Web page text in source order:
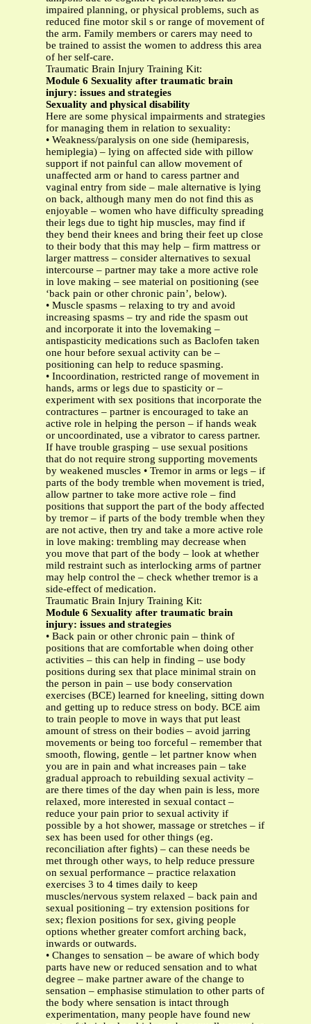
impaired planning, or physical problems, such as
reduced fine motor skil s or range of movement of
the arm. Family members or carers may need to
be trained to assist the women to address this area
of her self-care.
Traumatic Brain Injury Training Kit:
Module 6 Sexuality after traumatic brain
injury: issues and strategies
Sexuality and physical disability
Here are some physical impairments and strategies
for managing them in relation to sexuality:
• Weakness/paralysis on one side (hemiparesis,
hemiplegia) – lying on affected side with pillow
support if not painful can allow movement of
unaffected arm or hand to caress partner and
vaginal entry from side – male alternative is lying
on back, although many men do not find this as
enjoyable – women who have difficulty spreading
their legs due to tight hip muscles, may find if
they bend their knees and bring their feet up close
to their body that this may help – firm mattress or
larger mattress – consider alternatives to sexual
intercourse – partner may take a more active role
in love making – see material on positioning (see
‘back pain or other chronic pain’, below).
• Muscle spasms – relaxing to try and avoid
increasing spasms – try and ride the spasm out
and incorporate it into the lovemaking –
antispasticity medications such as Baclofen taken
one hour before sexual activity can be –
positioning can help to reduce spasming.
• Incoordination, restricted range of movement in
hands, arms or legs due to spasticity or –
experiment with sex positions that incorporate the
contractures – partner is encouraged to take an
active role in helping the person – if hands weak
or uncoordinated, use a vibrator to caress partner.
If have trouble grasping – use sexual positions
that do not require strong supporting movements
by weakened muscles • Tremor in arms or legs – if
parts of the body tremble when movement is tried,
allow partner to take more active role – find
positions that support the part of the body affected
by tremor – if parts of the body tremble when they
are not active, then try and take a more active role
in love making: trembling may decrease when
you move that part of the body – look at whether
mild restraint such as interlocking arms of partner
may help control the – check whether tremor is a
side-effect of medication.
Traumatic Brain Injury Training Kit:
Module 6 Sexuality after traumatic brain
injury: issues and strategies
• Back pain or other chronic pain – think of
positions that are comfortable when doing other
activities – this can help in finding – use body
positions during sex that place minimal strain on
the person in pain – use body conservation
exercises (BCE) learned for kneeling, sitting down
and getting up to reduce stress on body. BCE aim
to train people to move in ways that put least
amount of stress on their bodies – avoid jarring
movements or being too forceful – remember that
smooth, flowing, gentle – let partner know when
you are in pain and what increases pain – take
gradual approach to rebuilding sexual activity –
are there times of the day when pain is less, more
relaxed, more interested in sexual contact –
reduce your pain prior to sexual activity if
possible by a hot shower, massage or stretches – if
sex has been used for other things (eg.
reconciliation after fights) – can these needs be
met through other ways, to help reduce pressure
on sexual performance – practice relaxation
exercises 3 to 4 times daily to keep
muscles/nervous system relaxed – back pain and
sexual positioning – try extension positions for
sex; flexion positions for sex, giving people
options whether greater comfort arching back,
inwards or outwards.
• Changes to sensation – be aware of which body
parts have new or reduced sensation and to what
degree – make partner aware of the change to
sensation – emphasise stimulation to other parts of
the body where sensation is intact through
experimentation, many people have found new